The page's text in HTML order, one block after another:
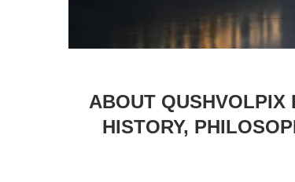
ABOUT QUSHVOLPIX
HISTORY,